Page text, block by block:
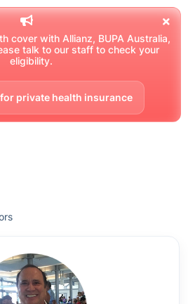
cover with Allianz, BUPA Australia,
talk to our staff to check your
eligibility.
private health insurance